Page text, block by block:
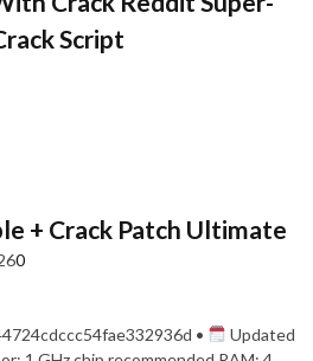
Script
+ Crack Patch Ultimate
0
•
Updated